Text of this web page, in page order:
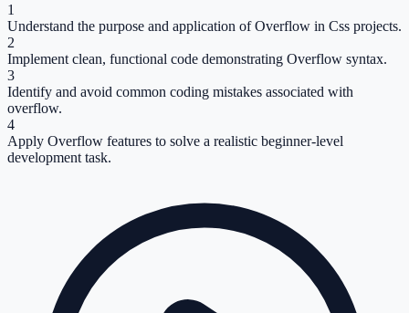
1
Understand the purpose and application of Overflow in Css projects.
2
Implement clean, functional code demonstrating Overflow syntax.
3
Identify and avoid common coding mistakes associated with
overflow.
4
Apply Overflow features to solve a realistic beginner-level
development task.